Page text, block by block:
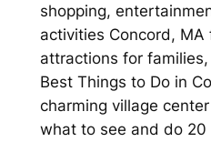
shopping,
activities Concord,
attractions for
Best Things to Do in
charming village
what to see and do 20